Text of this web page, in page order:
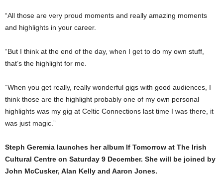
“All those are very proud moments and really amazing moments
and highlights in your career.
“But I think at the end of the day, when I get to do my own stuff,
that’s the highlight for me.
“When you get really, really wonderful gigs with good audiences, I
think those are the highlight probably one of my own personal
highlights was my gig at Celtic Connections last time I was there, it
was just magic.”
Steph Geremia launches her album If Tomorrow at The Irish
Cultural Centre on Saturday 9 December. She will be joined by
John McCusker, Alan Kelly and Aaron Jones.